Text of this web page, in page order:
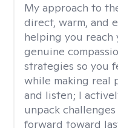
My approach to
direct, warm, and
helping you reach
genuine
strategies so you
while making real
and listen; I
unpack
forward toward